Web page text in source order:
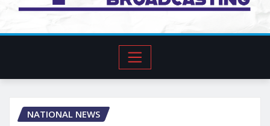
NATIONAL NEWS